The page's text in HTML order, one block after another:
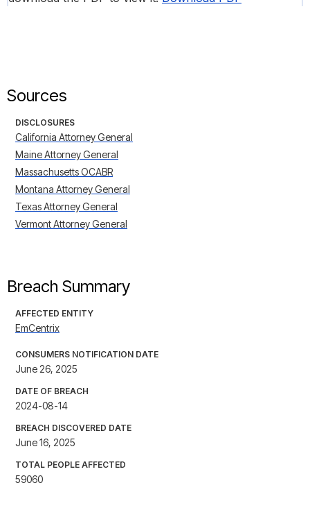
Sources
DISCLOSURES
California Attorney General
Maine Attorney General
Massachusetts OCABR
Montana Attorney General
Texas Attorney General
Vermont Attorney General
Breach Summary
AFFECTED ENTITY
EmCentrix
CONSUMERS NOTIFICATION DATE
June 26, 2025
DATE OF BREACH
2024-08-14
BREACH DISCOVERED DATE
June 16, 2025
TOTAL PEOPLE AFFECTED
59060